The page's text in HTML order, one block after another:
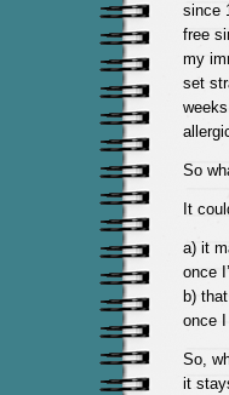
since
free
my
set
So
It
a) it
once
b)
once
So,
it